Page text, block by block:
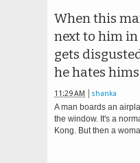
When this
next to him in
gets
he hates
11:29 AM shanka
A man boards an
the window. It's a
Kong. But then a